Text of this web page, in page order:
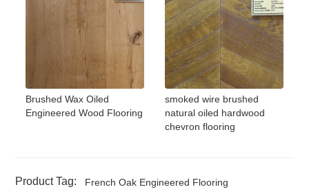
Brushed Wax Oiled
Engineered Wood Flooring
smoked wire brushed
natural oiled hardwood
chevron flooring
Product Tag:
French Oak Engineered Flooring